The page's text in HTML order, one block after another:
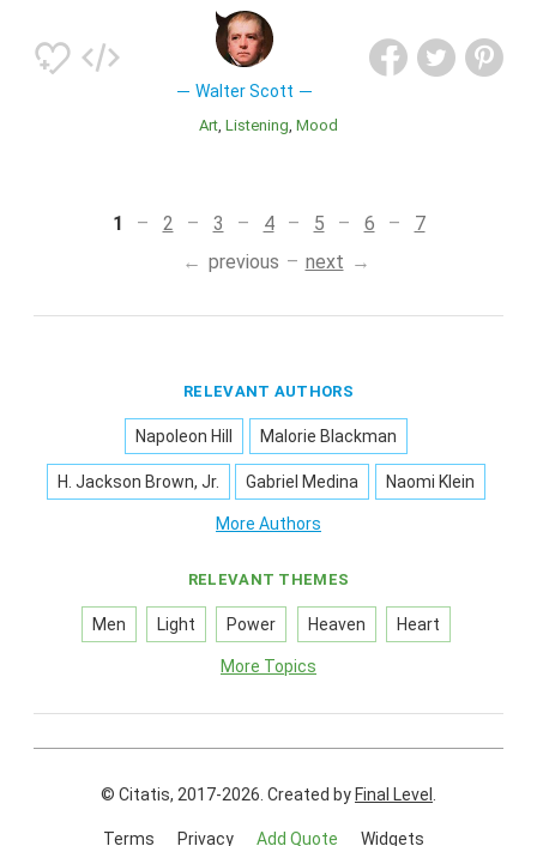
Walter Scott
Art Listening Mood
1 2 3 4 5 6
7
previous
next
RELEVANT AUTHORS
Napoleon Hill Malorie Blackman
H. Jackson Brown, Jr. Gabriel Medina Naomi Klein
More Authors
RELEVANT THEMES
Men Light Power Heaven Heart
More Topics
© Citatis, 2017-2026. Created by Final Level
Terms Privacy Add Quote Widgets